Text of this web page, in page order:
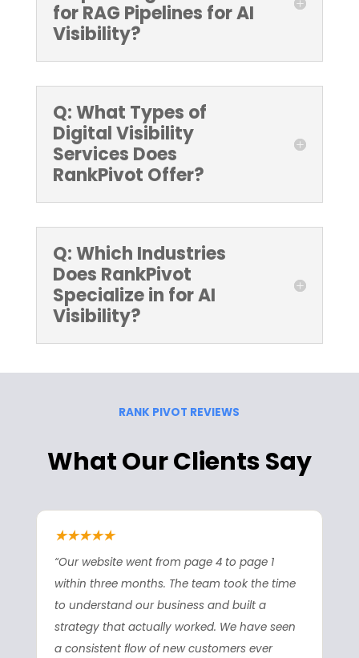
for RAG Pipelines for AI
Visibility?
Q: What Types of
Digital Visibility
Services Does
RankPivot Offer?
Q: Which Industries
Does RankPivot
Specialize in for AI
Visibility?
RANK PIVOT REVIEWS
What Our Clients Say
★★★★★
“Our website went from page 4 to page 1
within three months. The team took the time
to understand our business and built a
strategy that actually worked. We have seen
a consistent flow of new customers ever